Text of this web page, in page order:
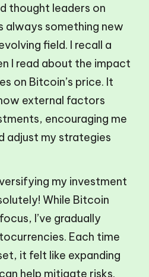
thought leaders on
always something new
field. I recall a
I read about the impact
on Bitcoin’s price. It
external factors
encouraging me
adjust my strategies
my investment
While Bitcoin
I’ve gradually
Each time
it felt like expanding
help mitigate risks.